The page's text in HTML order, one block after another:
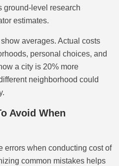
ground-level research
estimates.
averages. Actual costs
personal choices, and
a city is 20% more
neighborhood could
Avoid When
errors when conducting cost of
common mistakes helps